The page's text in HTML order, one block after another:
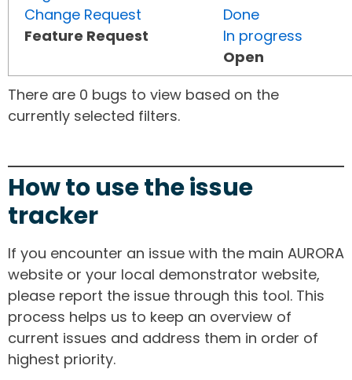
Change Request
Feature Request
Done
In progress
Open
There are 0 bugs to view based on the
currently selected filters.
How to use the issue
tracker
If you encounter an issue with the main AURORA
website or your local demonstrator website,
please report the issue through this tool. This
process helps us to keep an overview of
current issues and address them in order of
highest priority.